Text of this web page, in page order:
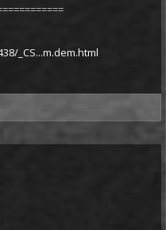
_CS...m.dem.html